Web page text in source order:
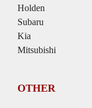
Holden
Subaru
Kia
Mitsubishi
OTHER